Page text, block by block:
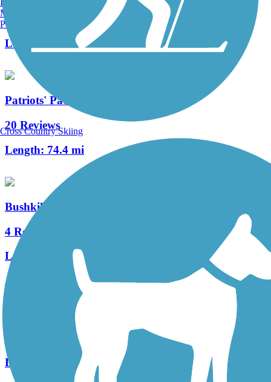
Length:
Patriots' Path
20 Reviews
Length: 74.4 mi
Bushkill Township Trail
4 Reviews
Length:
Morris Canal Greenway
Length:
Manchester, NH
Portland, ME
Cross Country Skiing